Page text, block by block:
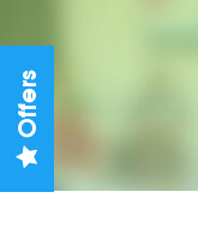
Offers